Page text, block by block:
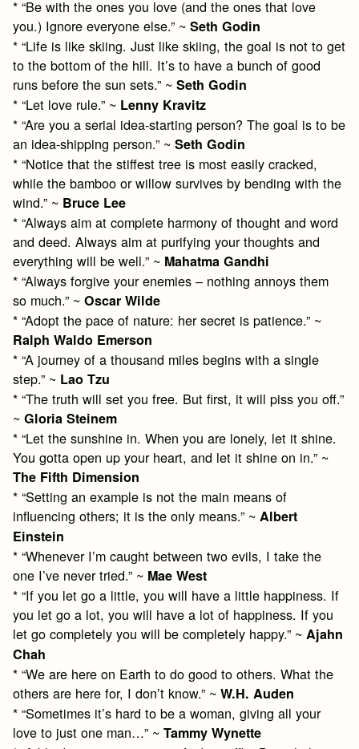
* “Be with the ones you love (and the ones that love
you.) Ignore everyone else.” ~Seth Godin
* “Life is like skiing. Just like skiing, the goal is not to get
to the bottom of the hill. It’s to have a bunch of good
runs before the sun sets.” ~Seth Godin
* “Let love rule.” ~ Lenny Kravitz
* “Are you a serial idea-starting person? The goal is to be
an idea-shipping person.” ~Seth Godin
* “Notice that the stiffest tree is most easily cracked,
while the bamboo or willow survives by bending with the
wind.” ~ Bruce Lee
* “Always aim at complete harmony of thought and word
and deed. Always aim at purifying your thoughts and
everything will be well.” ~ Mahatma Gandhi
* “Always forgive your enemies – nothing annoys them
so much.” ~Oscar Wilde
* “Adopt the pace of nature: her secret is patience.” ~
Ralph Waldo Emerson
* “A journey of a thousand miles begins with a single
step.” ~ Lao Tzu
* “The truth will set you free. But first, it will piss you off.”
~Gloria Steinem
* “Let the sunshine in. When you are lonely, let it shine.
You gotta open up your heart, and let it shine on in.” ~
The Fifth Dimension
* “Setting an example is not the main means of
influencing others; it is the only means.” ~ Albert
Einstein
* “Whenever I’m caught between two evils, I take the
one I’ve never tried.” ~ Mae West
* “If you let go a little, you will have a little happiness. If
you let go a lot, you will have a lot of happiness. If you
let go completely you will be completely happy.” ~ Ajahn
Chah
* “We are here on Earth to do good to others. What the
others are here for, I don’t know.” ~W.H. Auden
* “Sometimes it’s hard to be a woman, giving all your
love to just one man…” ~Tammy Wynette